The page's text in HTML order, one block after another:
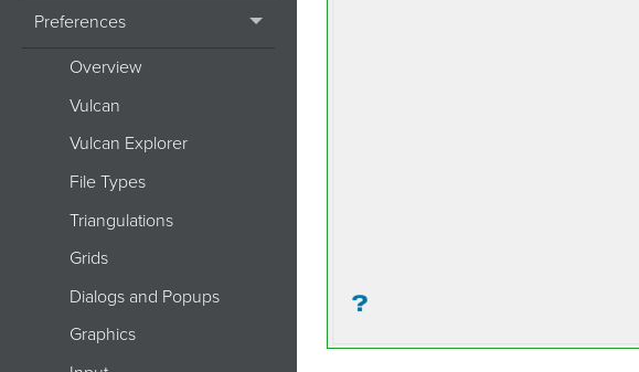
Preferences
Overview
Vulcan
Vulcan Explorer
File Types
Triangulations
Grids
Dialogs and Popups
Graphics